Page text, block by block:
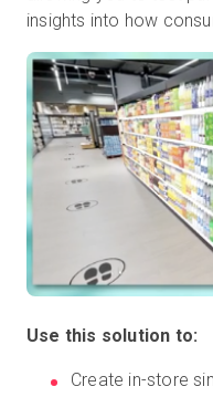
insights into how
Use this solution to:
Create in-store